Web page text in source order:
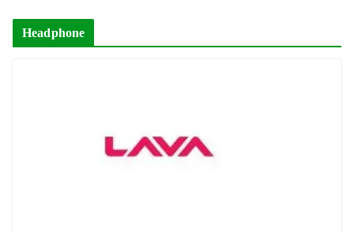
Headphone